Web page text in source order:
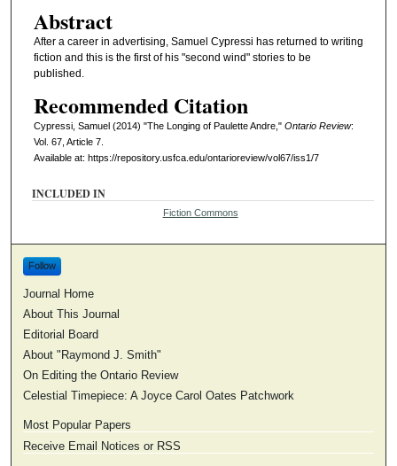
Abstract
After a career in advertising, Samuel Cypressi has returned to writing
fiction and this is the first of his "second wind" stories to be
published.
Recommended Citation
Cypressi, Samuel (2014) "The Longing of Paulette Andre," Ontario Review:
Vol. 67, Article 7.
Available at: https://repository.usfca.edu/ontarioreview/vol67/iss1/7
INCLUDED IN
Fiction Commons
Follow
Journal Home
About This Journal
Editorial Board
About "Raymond J. Smith"
On Editing the Ontario Review
Celestial Timepiece: A Joyce Carol Oates Patchwork
Most Popular Papers
Receive Email Notices or RSS